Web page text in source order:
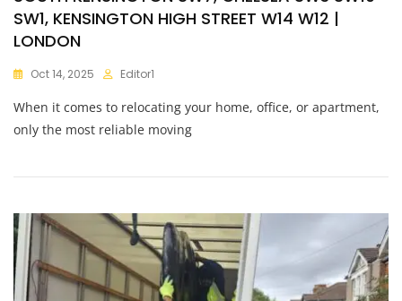
SW1, KENSINGTON HIGH STREET W14 W12 |
LONDON
Oct 14, 2025 Editor1
When it comes to relocating your home, office, or apartment,
only the most reliable moving